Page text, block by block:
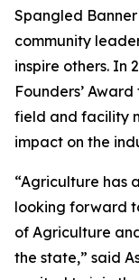
Spangled
community
inspire others. In
Founders’
field and facility
impact on the
“Agriculture has
looking forward
of Agriculture
the state,” said